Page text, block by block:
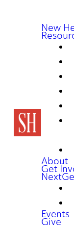
New
About
Get
Events
Give